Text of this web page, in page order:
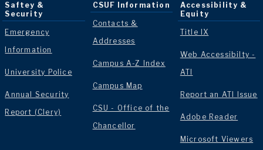
Saftey &
Security
Emergency
Information
University Police
Annual Security
Report (Clery)
CSUF Information
Contacts &
Addresses
Campus A-Z Index
Campus Map
CSU - Office of the
Chancellor
Accessibility &
Equity
Title IX
Web Accessibilty -
ATI
Report an ATI Issue
Adobe Reader
Microsoft Viewers